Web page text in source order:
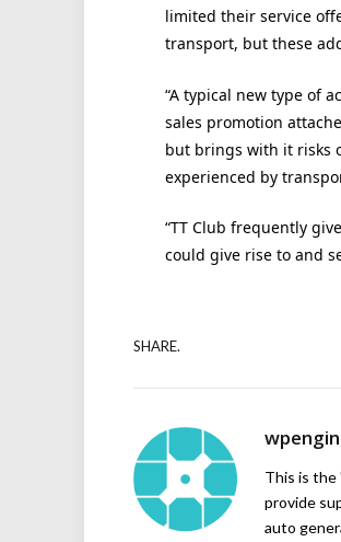
limited their service
transport, but these
“A typical new type of
sales promotion
but brings with it risks
experienced by
“TT Club frequently
could give rise to and
SHARE.
This is the
provide
auto